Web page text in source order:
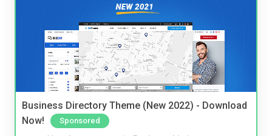
Business Directory Theme (New 2022) - Download
Now!
Sponsored